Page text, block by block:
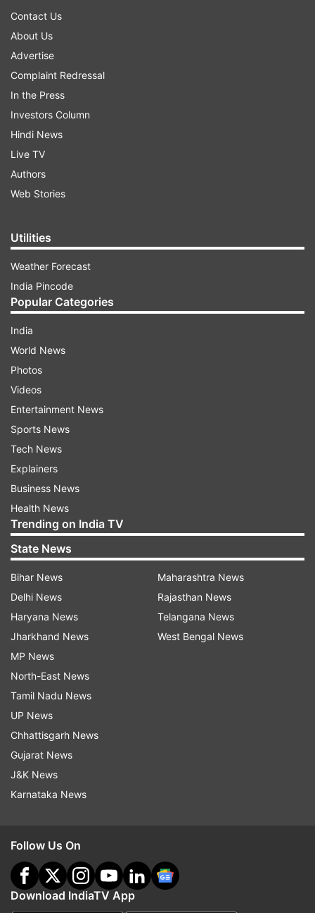
Contact Us
About Us
Advertise
Complaint Redressal
In the Press
Investors Column
Hindi News
Live TV
Authors
Web Stories
Utilities
Weather Forecast
India Pincode
Popular Categories
India
World News
Photos
Videos
Entertainment News
Sports News
Tech News
Explainers
Business News
Health News
Trending on India TV
State News
Bihar News
Delhi News
Haryana News
Jharkhand News
MP News
North-East News
Tamil Nadu News
UP News
Chhattisgarh News
Gujarat News
J&K News
Karnataka News
Maharashtra News
Rajasthan News
Telangana News
West Bengal News
Follow Us On
Download IndiaTV App